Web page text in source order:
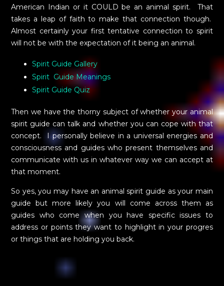
American Indian or it COULD be an animal spirit. That
takes a leap of faith to make that connection though.
Almost certainly your first tentative connection to spirit
will not be with the expectation of it being an animal.
Spirit Guide Gallery
Spirit Guide Meanings
Spirit Guide Quiz
Then we have the thorny subject of whether your animal
spirit guide can talk and whether you can cope with that
concept. I personally believe in a universal energies and
consciousness and guides who present themselves and
communicate with us in whatever way we can accept at
that moment.
So yes, you may have an animal spirit guide as your main
guide but more likely you will come across them as
guides who come when you have specific issues to
address or points they want to highlight in your progres
or things that are holding you back.